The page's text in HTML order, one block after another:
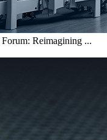
Reimagining ...